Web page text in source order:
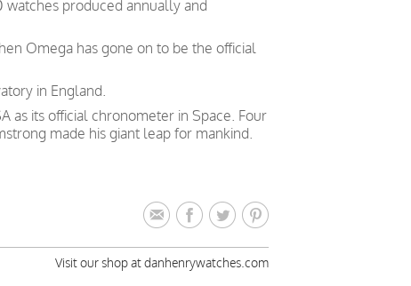
watches produced annually and
Omega has gone on to be the official
in England.
as its official chronometer in Space. Four
made his giant leap for mankind.
Visit our shop at danhenrywatches.com